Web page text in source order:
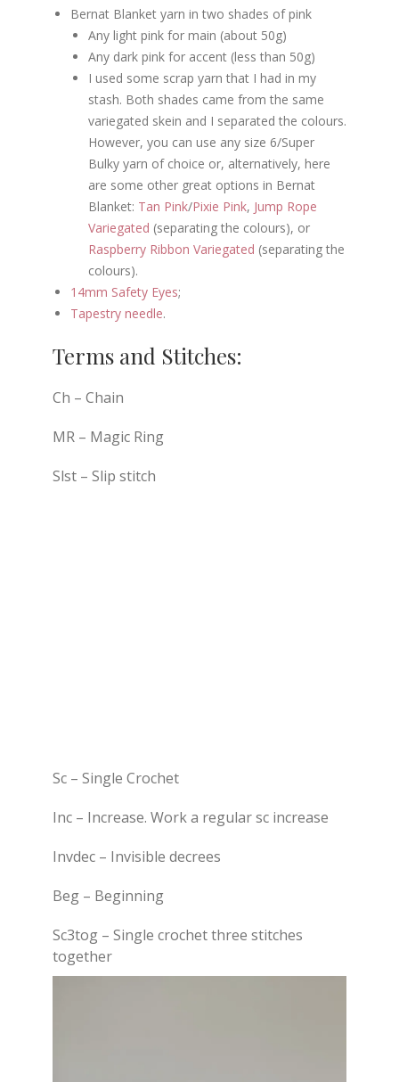
Bernat Blanket yarn in two shades of pink
Any light pink for main (about 50g)
Any dark pink for accent (less than 50g)
I used some scrap yarn that I had in my
stash. Both shades came from the same
variegated skein and I separated the colours.
However, you can use any size 6/Super
Bulky yarn of choice or, alternatively, here
are some other great options in Bernat
Blanket: Tan Pink/Pixie Pink, Jump Rope
Variegated (separating the colours), or
Raspberry Ribbon Variegated (separating the
colours).
14mm Safety Eyes;
Tapestry needle.
Terms and Stitches:
Ch – Chain
MR – Magic Ring
Slst – Slip stitch
Sc – Single Crochet
Inc – Increase. Work a regular sc increase
Invdec – Invisible decrees
Beg – Beginning
Sc3tog – Single crochet three stitches
together